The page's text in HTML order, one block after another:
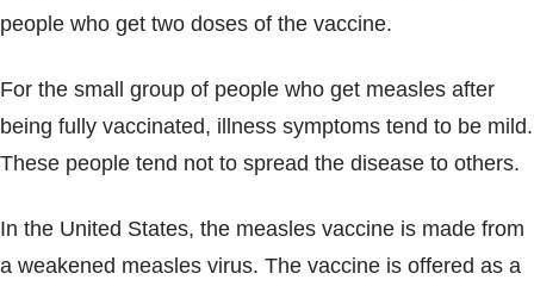
people who get two doses of the vaccine.
For the small group of people who get measles after
being fully vaccinated, illness symptoms tend to be mild.
These people tend not to spread the disease to others.
In the United States, the measles vaccine is made from
a weakened measles virus. The vaccine is offered as a